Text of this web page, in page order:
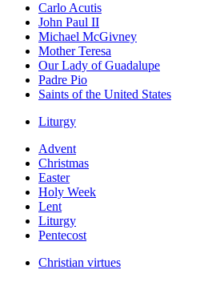
Carlo Acutis
John Paul II
Michael McGivney
Mother Teresa
Our Lady of Guadalupe
Padre Pio
Saints of the United States
Liturgy
Advent
Christmas
Easter
Holy Week
Lent
Liturgy
Pentecost
Christian virtues